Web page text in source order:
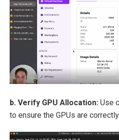
b. Verify GPU Allocation: Use
to ensure the GPUs are